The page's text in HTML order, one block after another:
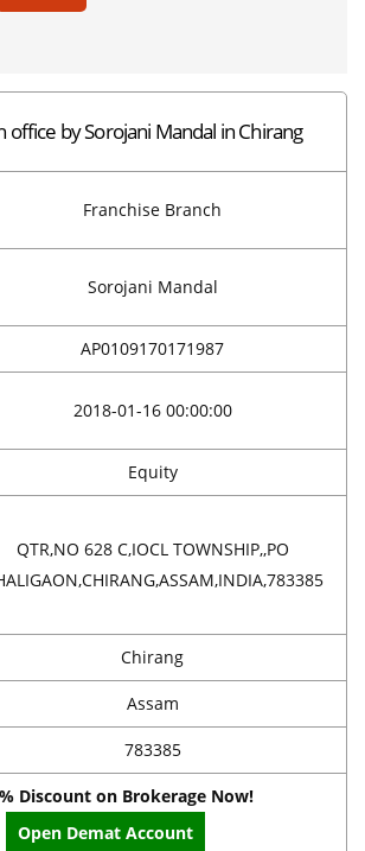
office by Sorojani Mandal in Chirang
Franchise Branch
Sorojani Mandal
AP0109170171987
2018-01-16 00:00:00
Equity
QTR,NO 628 C,IOCL TOWNSHIP,,PO
Chirang
Assam
783385
Discount on Brokerage Now!
Open Demat Account